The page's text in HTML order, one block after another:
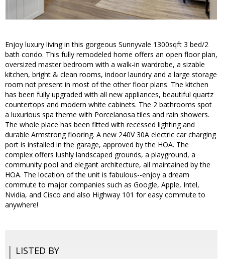
Enjoy luxury living in this gorgeous Sunnyvale 1300sqft 3 bed/2
bath condo. This fully remodeled home offers an open floor plan,
oversized master bedroom with a walk-in wardrobe, a sizable
kitchen, bright & clean rooms, indoor laundry and a large storage
room not present in most of the other floor plans. The kitchen
has been fully upgraded with all new appliances, beautiful quartz
countertops and modern white cabinets. The 2 bathrooms spot
a luxurious spa theme with Porcelanosa tiles and rain showers.
The whole place has been fitted with recessed lighting and
durable Armstrong flooring. A new 240V 30A electric car charging
port is installed in the garage, approved by the HOA. The
complex offers lushly landscaped grounds, a playground, a
community pool and elegant architecture, all maintained by the
HOA. The location of the unit is fabulous--enjoy a dream
commute to major companies such as Google, Apple, Intel,
Nvidia, and Cisco and also Highway 101 for easy commute to
anywhere!
LISTED BY